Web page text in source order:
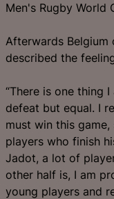
Men's Rugby World
Afterwards Belgium
described the
“There is one thing
defeat but equal. I
must win this
players who finish
Jadot, a lot of
other half is, I am
young players and